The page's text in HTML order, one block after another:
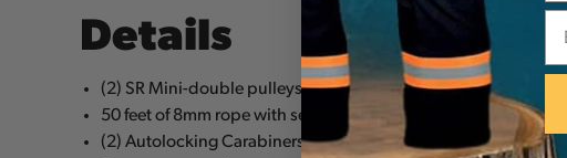
Details
(2) SR Mini-double pulleys
50 feet of 8mm rope with sewn eye
(2) Autolocking Carabiners